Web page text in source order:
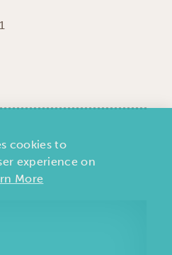
cookies to
experience on
More